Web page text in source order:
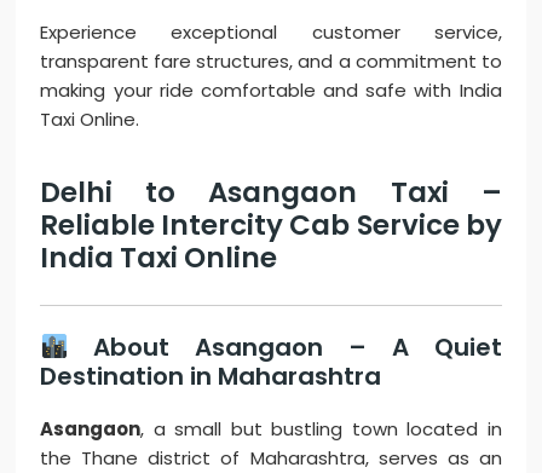
Experience exceptional customer service,
transparent fare structures, and a commitment to
making your ride comfortable and safe with India
Taxi Online.
Delhi to Asangaon Taxi –
Reliable Intercity Cab Service by
India Taxi Online
About Asangaon – A Quiet
Destination in Maharashtra
Asangaon, a small but bustling town located in
the Thane district of Maharashtra, serves as an